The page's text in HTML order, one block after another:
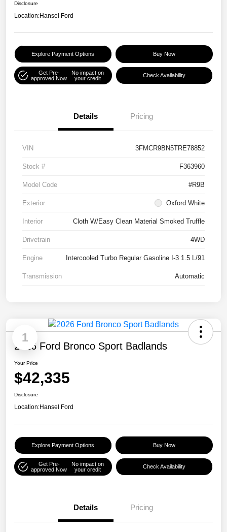
Disclosure
Location:Hansel Ford
Explore Payment Options Buy Now
Get Pre-
approved Now
No impact on
your credit
Check Availability
Details Pricing
VIN 3FMCR9BN5TRE78852
Stock # F363960
Model Code #R9B
Exterior Oxford White
Interior Cloth W/Easy Clean Material Smoked Truffle
Drivetrain 4WD
Engine Intercooled Turbo Regular Gasoline I-3 1.5 L/91
Transmission Automatic
1
2026 Ford Bronco Sport Badlands
Your Price
$42,335
Disclosure
Location:Hansel Ford
Explore Payment Options Buy Now
Get Pre-
approved Now
No impact on
your credit
Check Availability
Details Pricing